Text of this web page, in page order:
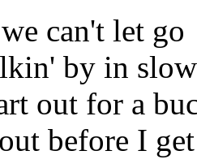
can't let go
by in
out for a
before I